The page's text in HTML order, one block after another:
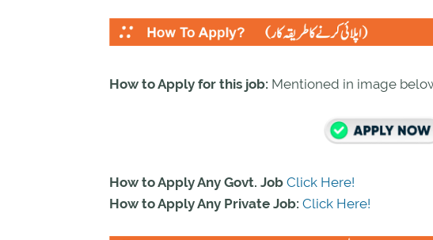
How to Apply for this job: Mentioned in image
How to Apply Any Govt. Job Click Here!
How to Apply Any Private Job: Click Here!